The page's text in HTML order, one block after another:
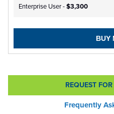
Enterprise User -$3,300
BUY
REQUEST
Frequently